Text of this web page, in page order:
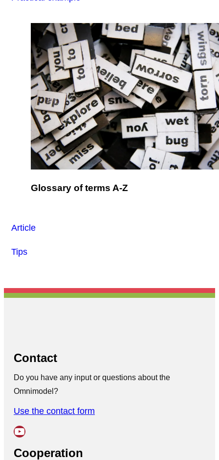
Glossary of terms A-Z
Article
Tips
Contact
Do you have any input or questions about the
Omnimodel?
Use the contact form
YouTube
Cooperation